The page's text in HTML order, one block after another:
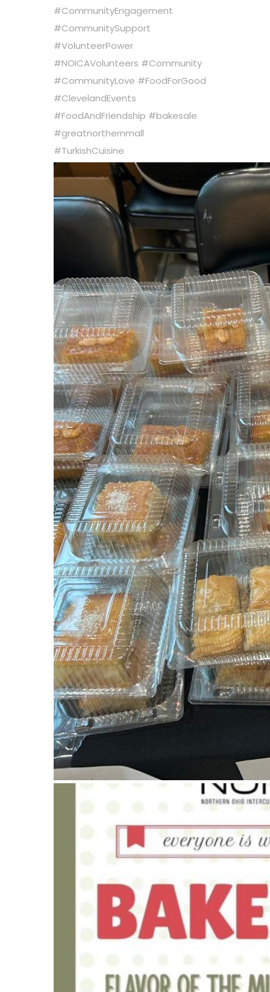
#CommunityEngagement
#CommunitySupport
#VolunteerPower
#NOICAVolunteers #Community
#CommunityLove #FoodForGood
#ClevelandEvents
#FoodAndFriendship #bakesale
#greatnorthernmall
#TurkishCuisine